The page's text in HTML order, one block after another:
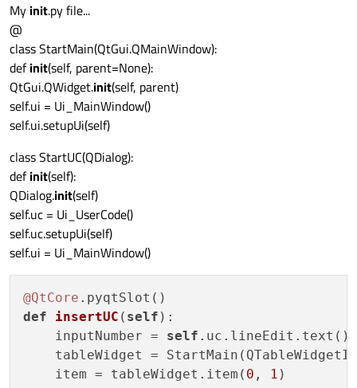
My init.py file...
@
class StartMain(QtGui.QMainWindow):
definit(self, parent=None):
QtGui.QWidget.init(self, parent)
self.ui = Ui_MainWindow()
self.ui.setupUi(self)
class StartUC(QDialog):
definit(self):
QDialog.init(self)
self.uc = Ui_UserCode()
self.uc.setupUi(self)
self.ui = Ui_MainWindow()
@QtCore
def
insertUC ( self ) :
    inputNumber =
self .uc.lineEdit.text()
tableWidget =
    item = tableWidget.item(
0 , 1 )